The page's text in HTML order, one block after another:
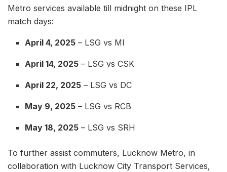
Metro services available till midnight on these IPL
match days:
April 4, 2025 – LSG vs MI
April 14, 2025 – LSG vs CSK
April 22, 2025 – LSG vs DC
May 9, 2025 – LSG vs RCB
May 18, 2025 – LSG vs SRH
To further assist commuters, Lucknow Metro, in
collaboration with Lucknow City Transport Services,